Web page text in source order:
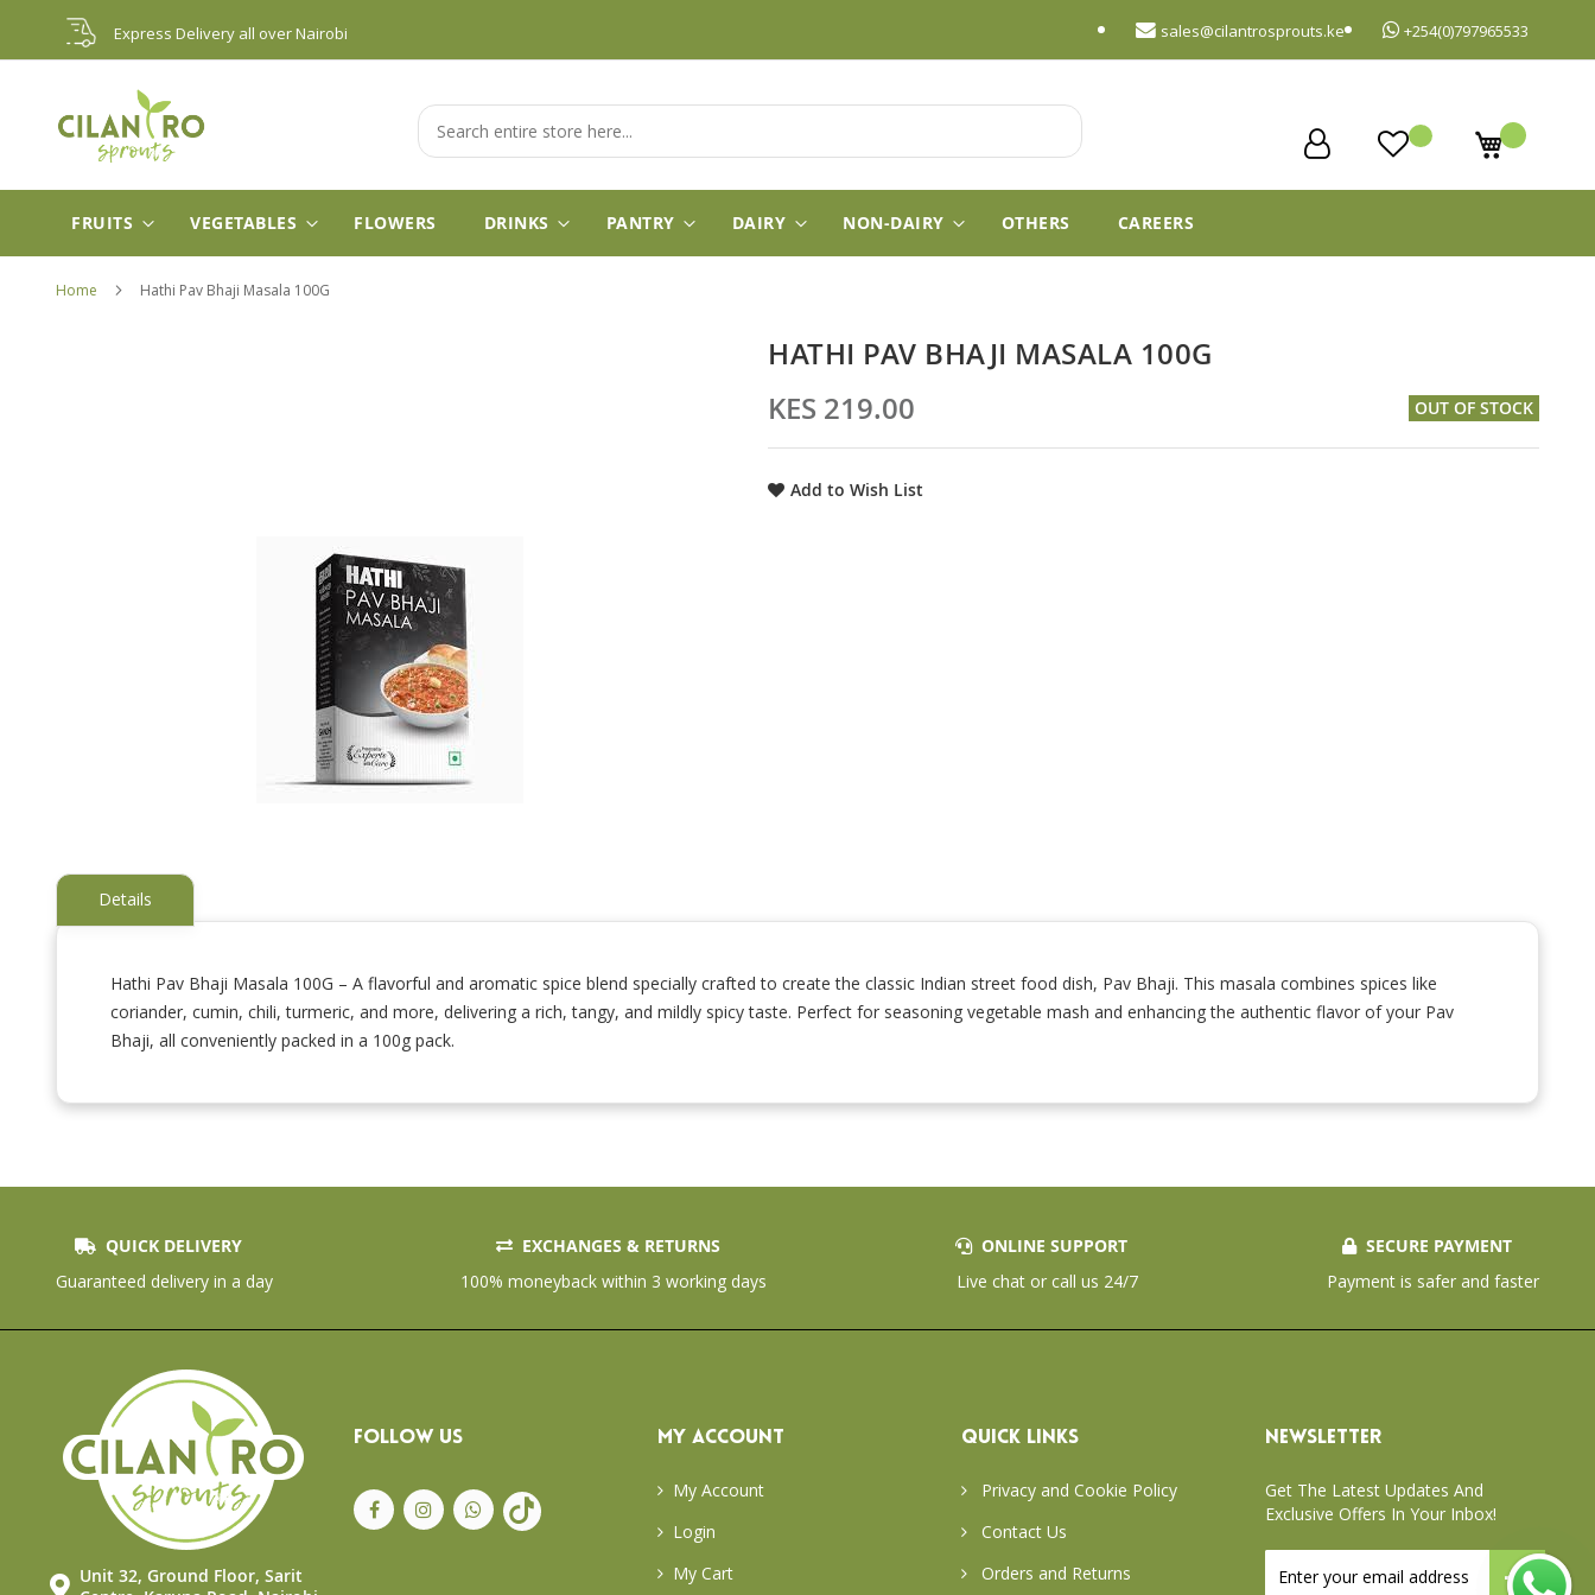
Express Delivery all over Nairobi +254(0)797965533
sales@cilantrosprouts.ke
Skip
to
Content
My Cart
Search
FRUITS VEGETABLES FLOWERS DRINKS PANTRY DAIRY NON-DAIRY OTHERS CAREERS
Home Hathi Pav Bhaji Masala 100G
of
gallery
HATHI PAV BHAJI MASALA 100G
KES 219.00
OUT OF STOCK
Add to Wish List
Details
Hathi Pav Bhaji Masala 100G – A flavorful and aromatic spice blend specially crafted to create the classic Indian street food dish, Pav Bhaji. This masala combines spices like
coriander, cumin, chili, turmeric, and more, delivering a rich, tangy, and mildly spicy taste. Perfect for seasoning vegetable mash and enhancing the authentic flavor of your Pav
Bhaji, all conveniently packed in a 100g pack.
QUICK DELIVERY
Guaranteed delivery in a day
EXCHANGES & RETURNS
100% moneyback within 3 working days
ONLINE SUPPORT
Live chat or call us 24/7
SECURE PAYMENT
Payment is safer and faster
Unit 32, Ground Floor, Sarit
FOLLOW US MY ACCOUNT
My Account
Login
My Cart
QUICK LINKS
Privacy and Cookie Policy
Contact Us
Orders and Returns
NEWSLETTER
Get The Latest Updates And
Exclusive Offers In Your Inbox!
Up